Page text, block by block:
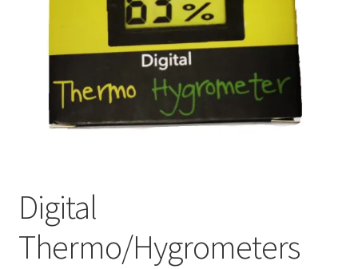
Digital
Thermo/Hygrometers